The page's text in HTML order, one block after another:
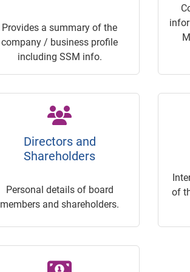
Provides a summary of the
company / business profile
including SSM info.
Directors and
Shareholders
Personal details of board
members and shareholders.
of